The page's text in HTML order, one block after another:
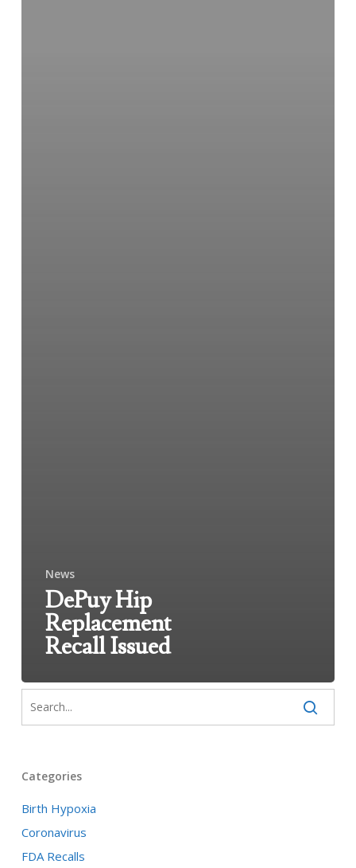
News
DePuy Hip
Replacement
Recall Issued
Categories
Birth Hypoxia
Coronavirus
FDA Recalls